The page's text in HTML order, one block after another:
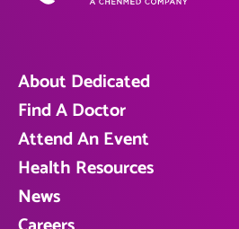
About Dedicated
Find A Doctor
Attend An Event
Health Resources
News